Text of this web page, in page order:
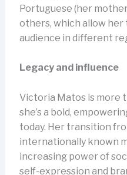
Portuguese (her
others, which allow
audience in different
Legacy and influence
Victoria Matos is more
she’s a bold,
today. Her transition
internationally known
increasing power of
self-expression and